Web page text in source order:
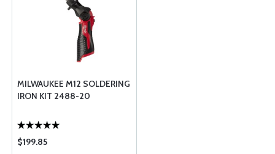
MILWAUKEE M12 SOLDERING
IRON KIT 2488-20
$199.85